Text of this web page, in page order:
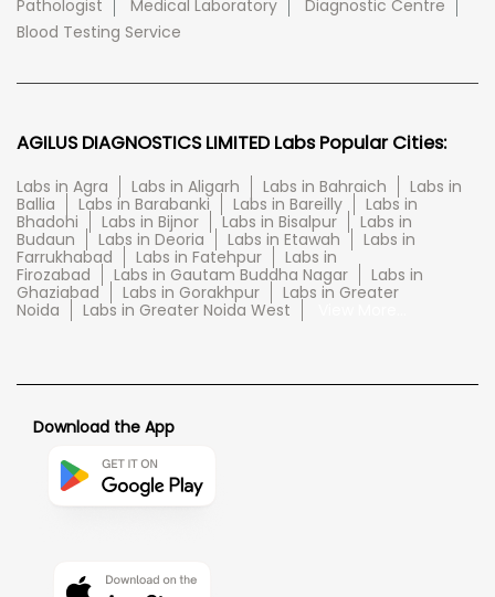
Pathologist Medical Laboratory
Diagnostic Centre
Blood Testing Service
AGILUS DIAGNOSTICS LIMITED Labs Popular Cities:
Labs in Agra Labs in Aligarh Labs in Bahraich
Labs in
Ballia
Labs in Barabanki Labs in Bareilly
Labs in
Bhadohi
Labs in Bijnor Labs in Bisalpur
Labs in
Budaun
Labs in Deoria Labs in Etawah
Labs in
Farrukhabad
Labs in Fatehpur
Labs in
Firozabad
Labs in Gautam Buddha Nagar
Labs in
Ghaziabad
Labs in Gorakhpur
Labs in Greater
Noida
Labs in Greater Noida West
Download the App